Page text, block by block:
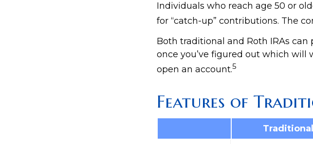
Individuals who reach age 50 or
for “catch-up” contributions. The
Both traditional and Roth IRAs
once you’ve figured out which will
open an account.5
Features of